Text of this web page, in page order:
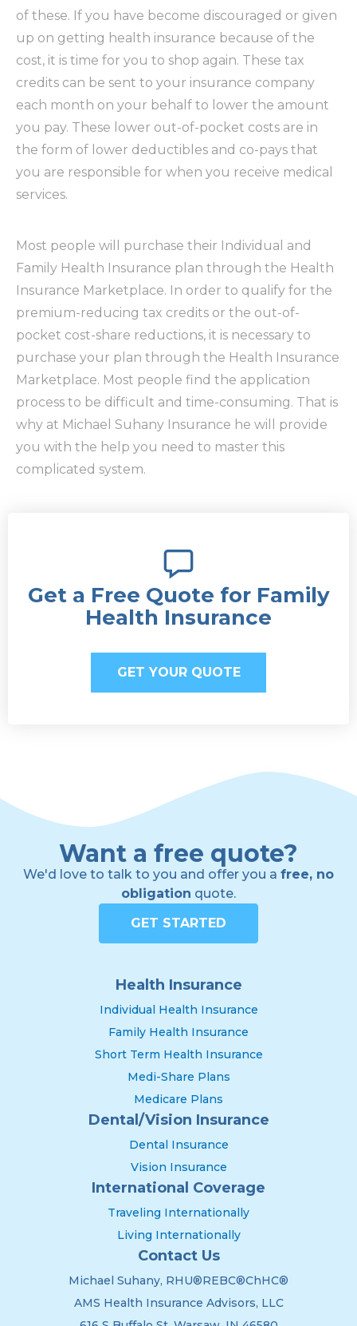
of these. If you have become discouraged or given
up on getting health insurance because of the
cost, it is time for you to shop again. These tax
credits can be sent to your insurance company
each month on your behalf to lower the amount
you pay. These lower out-of-pocket costs are in
the form of lower deductibles and co-pays that
you are responsible for when you receive medical
services.
Most people will purchase their Individual and
Family Health Insurance plan through the Health
Insurance Marketplace. In order to qualify for the
premium-reducing tax credits or the out-of-
pocket cost-share reductions, it is necessary to
purchase your plan through the Health Insurance
Marketplace. Most people find the application
process to be difficult and time-consuming. That is
why at Michael Suhany Insurance he will provide
you with the help you need to master this
complicated system.
Get a Free Quote for Family
Health Insurance
GET YOUR QUOTE
Want a free quote?
We'd love to talk to you and offer you a free, no
obligation quote.
GET STARTED
Health Insurance
Individual Health Insurance
Family Health Insurance
Short Term Health Insurance
Medi-Share Plans
Medicare Plans
Dental/Vision Insurance
Dental Insurance
Vision Insurance
International Coverage
Traveling Internationally
Living Internationally
Contact Us
Michael Suhany, RHU®REBC®ChHC®
AMS Health Insurance Advisors, LLC